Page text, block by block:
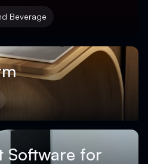
Beverage
Software for